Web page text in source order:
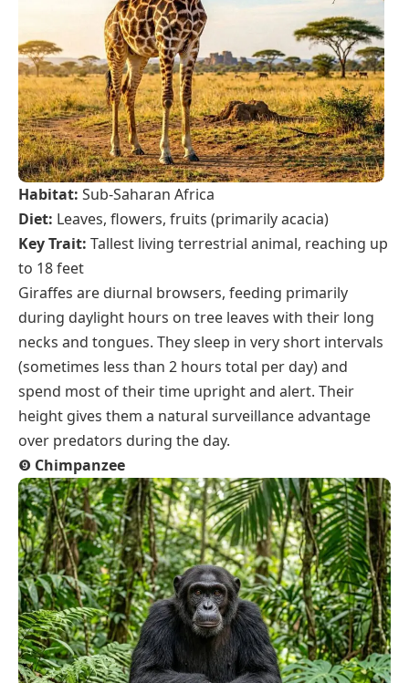
Habitat: Sub-Saharan Africa
Diet: Leaves, flowers, fruits (primarily acacia)
Key Trait: Tallest living terrestrial animal, reaching up
to 18 feet
Giraffes are diurnal browsers, feeding primarily
during daylight hours on tree leaves with their long
necks and tongues. They sleep in very short intervals
(sometimes less than 2 hours total per day) and
spend most of their time upright and alert. Their
height gives them a natural surveillance advantage
over predators during the day.
❾ Chimpanzee